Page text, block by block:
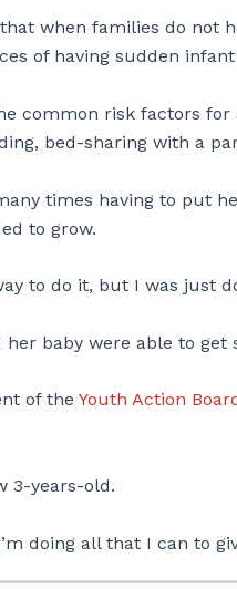
when families do not
of having sudden infant
common risk factors
bed-sharing with a
times having to put
to grow.
to do it, but I was just
her baby were able to
of the Youth Action
3-years-old.
doing all that I can to